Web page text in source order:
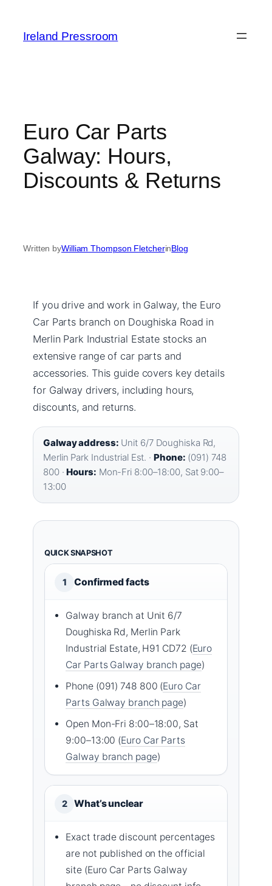
content
Ireland Pressroom
Euro Car Parts
Galway: Hours,
Discounts & Returns
Written byWilliam Thompson FletcherinBlog
If you drive and work in Galway, the Euro
Car Parts branch on Doughiska Road in
Merlin Park Industrial Estate stocks an
extensive range of car parts and
accessories. This guide covers key details
for Galway drivers, including hours,
discounts, and returns.
Galway address: Unit 6/7 Doughiska Rd,
Merlin Park Industrial Est. · Phone: (091) 748
800 ·Hours: Mon-Fri 8:00–18:00, Sat 9:00–
13:00
QUICK SNAPSHOT
1 Confirmed facts
Galway branch at Unit 6/7
Doughiska Rd, Merlin Park
Industrial Estate, H91 CD72 (Euro
Car Parts Galway branch page)
Phone (091) 748 800 (Euro Car
Parts Galway branch page)
Open Mon-Fri 8:00–18:00, Sat
9:00–13:00 (Euro Car Parts
Galway branch page)
2 What’s unclear
Exact trade discount percentages
are not published on the official
site (Euro Car Parts Galway